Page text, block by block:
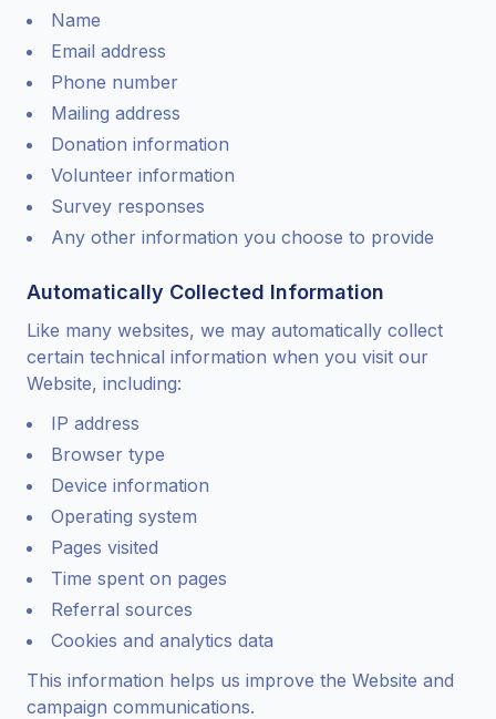
Name
Email address
Phone number
Mailing address
Donation information
Volunteer information
Survey responses
Any other information you choose to provide
Automatically Collected Information
Like many websites, we may automatically collect
certain technical information when you visit our
Website, including:
IP address
Browser type
Device information
Operating system
Pages visited
Time spent on pages
Referral sources
Cookies and analytics data
This information helps us improve the Website and
campaign communications.